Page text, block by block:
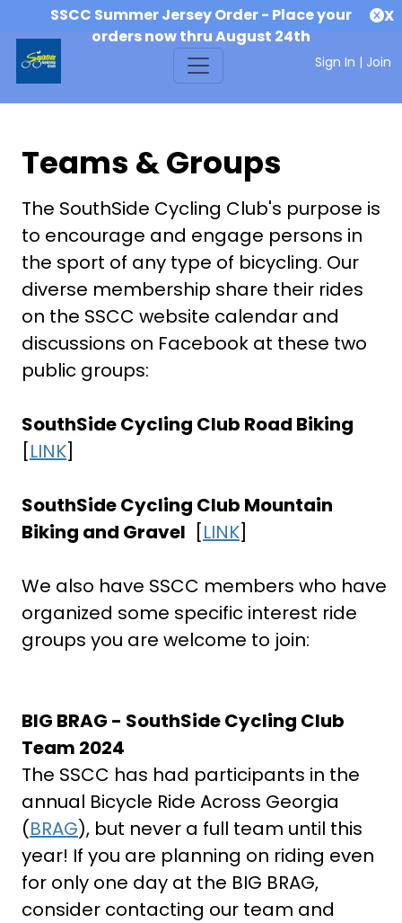
SSCC Summer Jersey Order - Place your
orders now thru August 24th
X
Sign In | Join
Teams & Groups
The SouthSide Cycling Club's purpose is
to encourage and engage persons in
the sport of any type of bicycling. Our
diverse membership share their rides
on the SSCC website calendar and
discussions on Facebook at these two
public groups:
SouthSide Cycling Club Road Biking
[LINK]
SouthSide Cycling Club Mountain
Biking and Gravel [LINK]
We also have SSCC members who have
organized some specific interest ride
groups you are welcome to join:
BIG BRAG - SouthSide Cycling Club
Team 2024
The SSCC has had participants in the
annual Bicycle Ride Across Georgia
(BRAG), but never a full team until this
year! If you are planning on riding even
for only one day at the BIG BRAG,
consider contacting our team and